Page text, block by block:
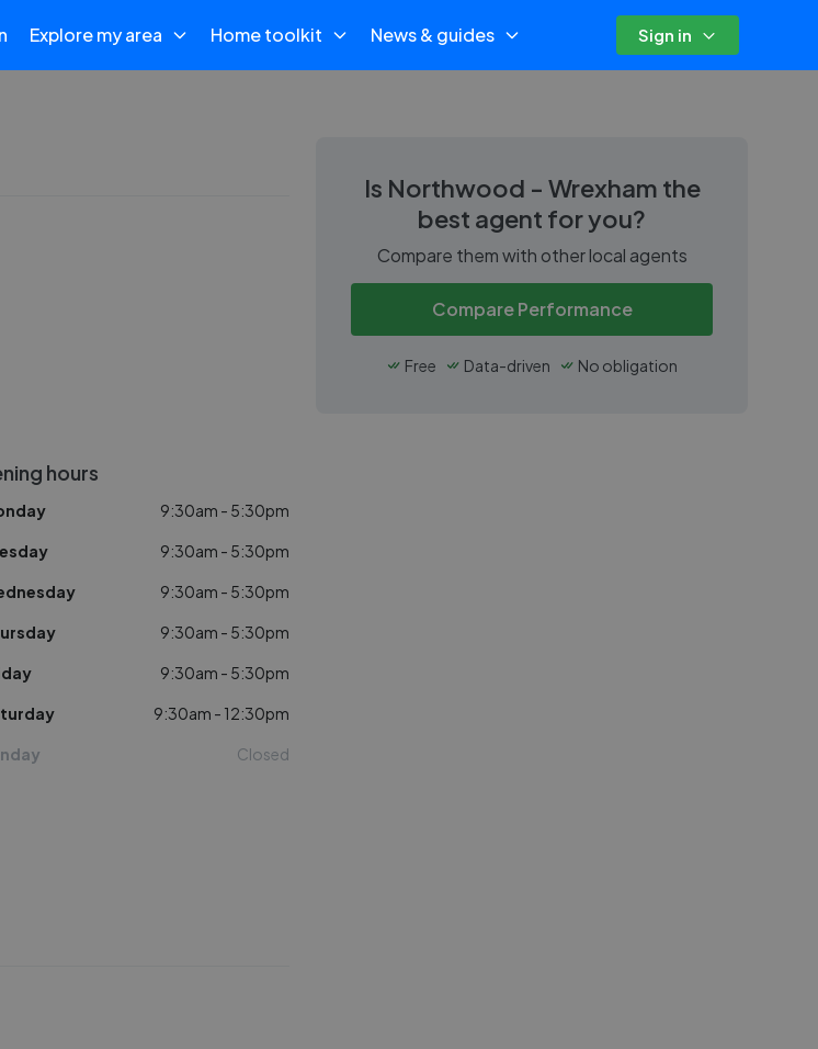
Explore my area Home toolkit News & guides Sign in
hours
9:30am - 5:30pm
9:30am - 5:30pm
9:30am - 5:30pm
9:30am - 5:30pm
9:30am - 5:30pm
9:30am - 12:30pm
Closed
Is Northwood - Wrexham the
best agent for you?
Compare them with other local agents
Compare Performance
Free Data-driven No obligation